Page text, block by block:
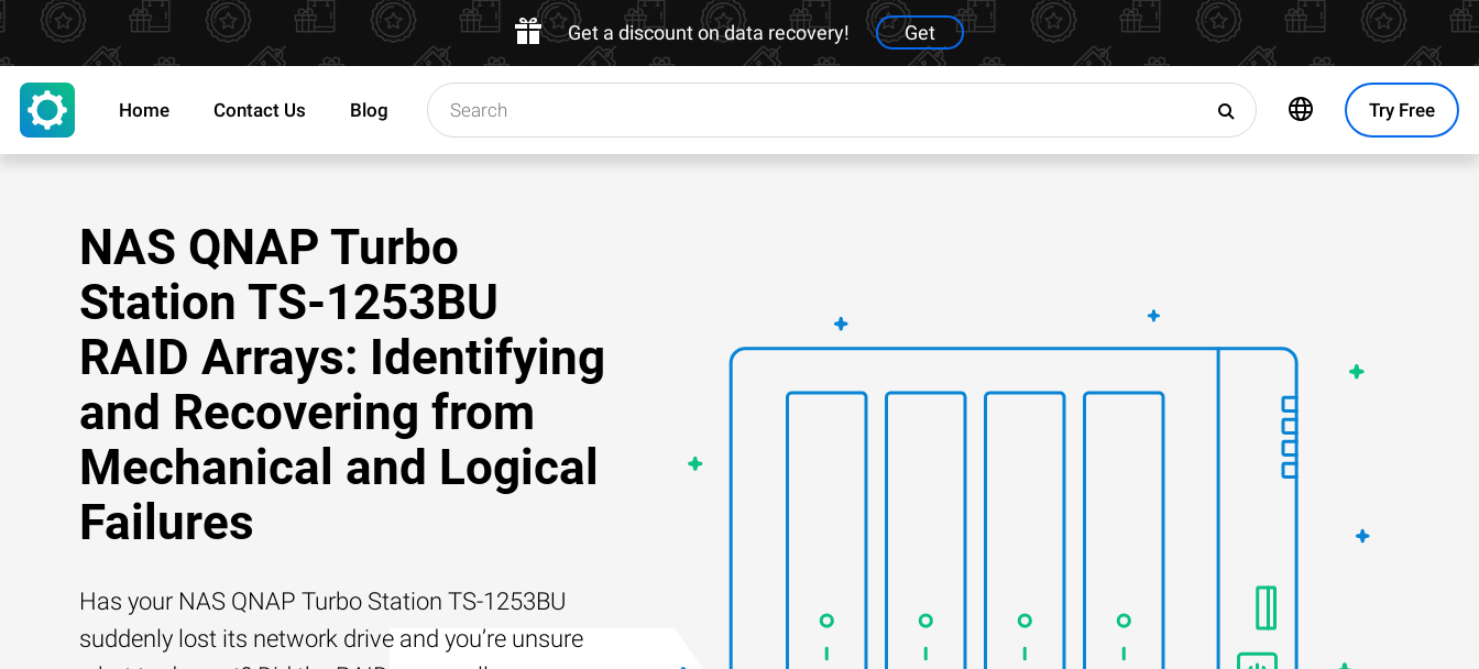
Get a discount on data recovery! Get
Try Free
Home Contact Us Blog
NAS QNAP Turbo
Station TS-1253BU
RAID Arrays: Identifying
and Recovering from
Mechanical and Logical
Failures
Has your NAS QNAP Turbo Station TS-1253BU
suddenly lost its network drive and you’re unsure